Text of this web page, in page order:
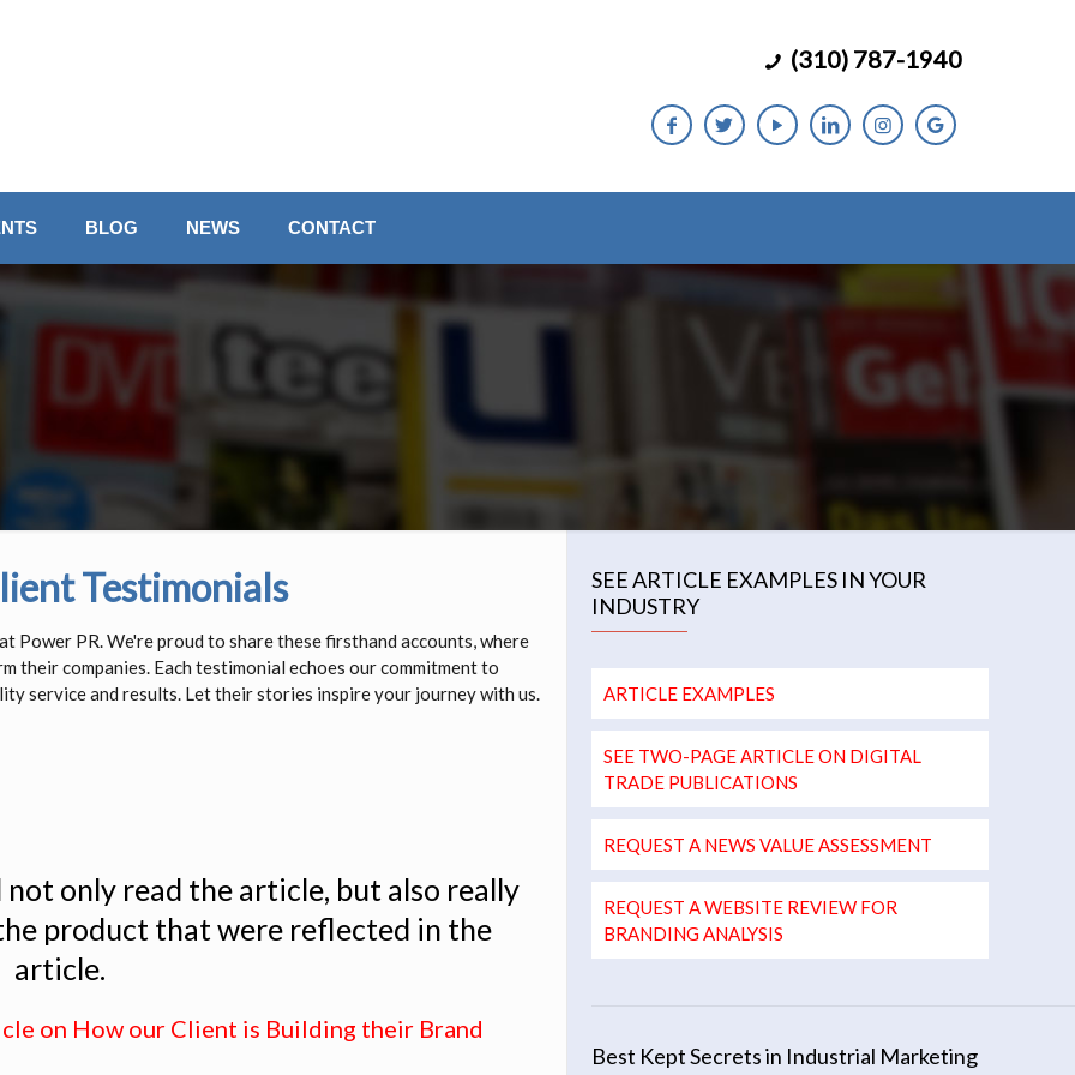
BLOG NEWS CONTACT
(310) 787-1940
Testimonials
PR. We're proud to share these firsthand accounts, where
their companies. Each testimonial echoes our commitment to
service and results. Let their stories inspire your journey with us.
only read the article, but also really
product that were reflected in the
article.
on How our Client is Building their Brand
SEE ARTICLE EXAMPLES IN YOUR
INDUSTRY
ARTICLE EXAMPLES
SEE TWO-PAGE ARTICLE ON DIGITAL
TRADE PUBLICATIONS
REQUEST A NEWS VALUE ASSESSMENT
REQUEST A WEBSITE REVIEW FOR
BRANDING ANALYSIS
Best Kept Secrets in Industrial Marketing